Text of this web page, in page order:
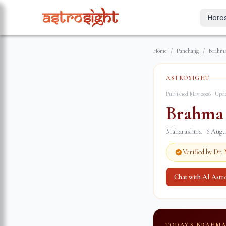
Daily
Weekly
Monthly
Monthly
Yearly
2026 annual
Home / Panchang /
ASTROSIGHT
Published May 2026 ·
Maharashtra · 6
Verified by Dr.
Chat with AI